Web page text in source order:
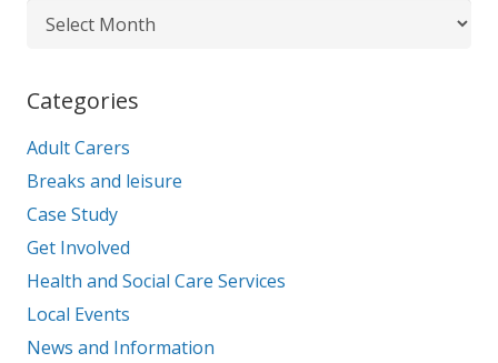
Archives
Categories
Adult Carers
Breaks and leisure
Case Study
Get Involved
Health and Social Care Services
Local Events
News and Information